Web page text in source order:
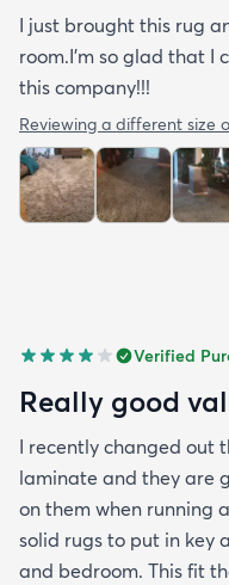
I just brought this rug
room.I'm so glad that I
this company!!!
Reviewing a different size
Verified
Really good
I recently changed out
laminate and they are
on them when running
solid rugs to put in key
and bedroom. This fit